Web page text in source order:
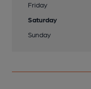
Friday
Saturday
Sunday